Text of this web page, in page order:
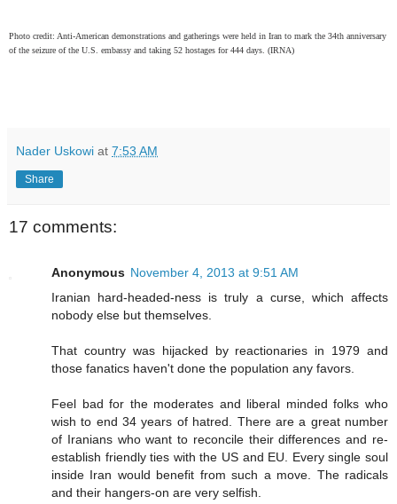
Photo credit: Anti-American demonstrations and gatherings were held in Iran to mark the 34th anniversary
of the seizure of the U.S. embassy and taking 52 hostages for 444 days. (IRNA)
Nader Uskowi at 7:53 AM
Share
17 comments:
Anonymous November 4, 2013 at 9:51 AM
Iranian hard-headed-ness is truly a curse, which affects
nobody else but themselves.
That country was hijacked by reactionaries in 1979 and
those fanatics haven't done the population any favors.
Feel bad for the moderates and liberal minded folks who
wish to end 34 years of hatred. There are a great number
of Iranians who want to reconcile their differences and re-
establish friendly ties with the US and EU. Every single soul
inside Iran would benefit from such a move. The radicals
and their hangers-on are very selfish.